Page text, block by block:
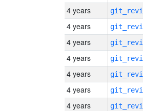
4 years
4 years
4 years
4 years
4 years
4 years
4 years